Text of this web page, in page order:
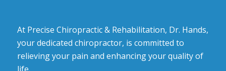
At Precise Chiropractic & Rehabilitation, Dr. Hands,
your dedicated chiropractor, is committed to
relieving your pain and enhancing your quality of